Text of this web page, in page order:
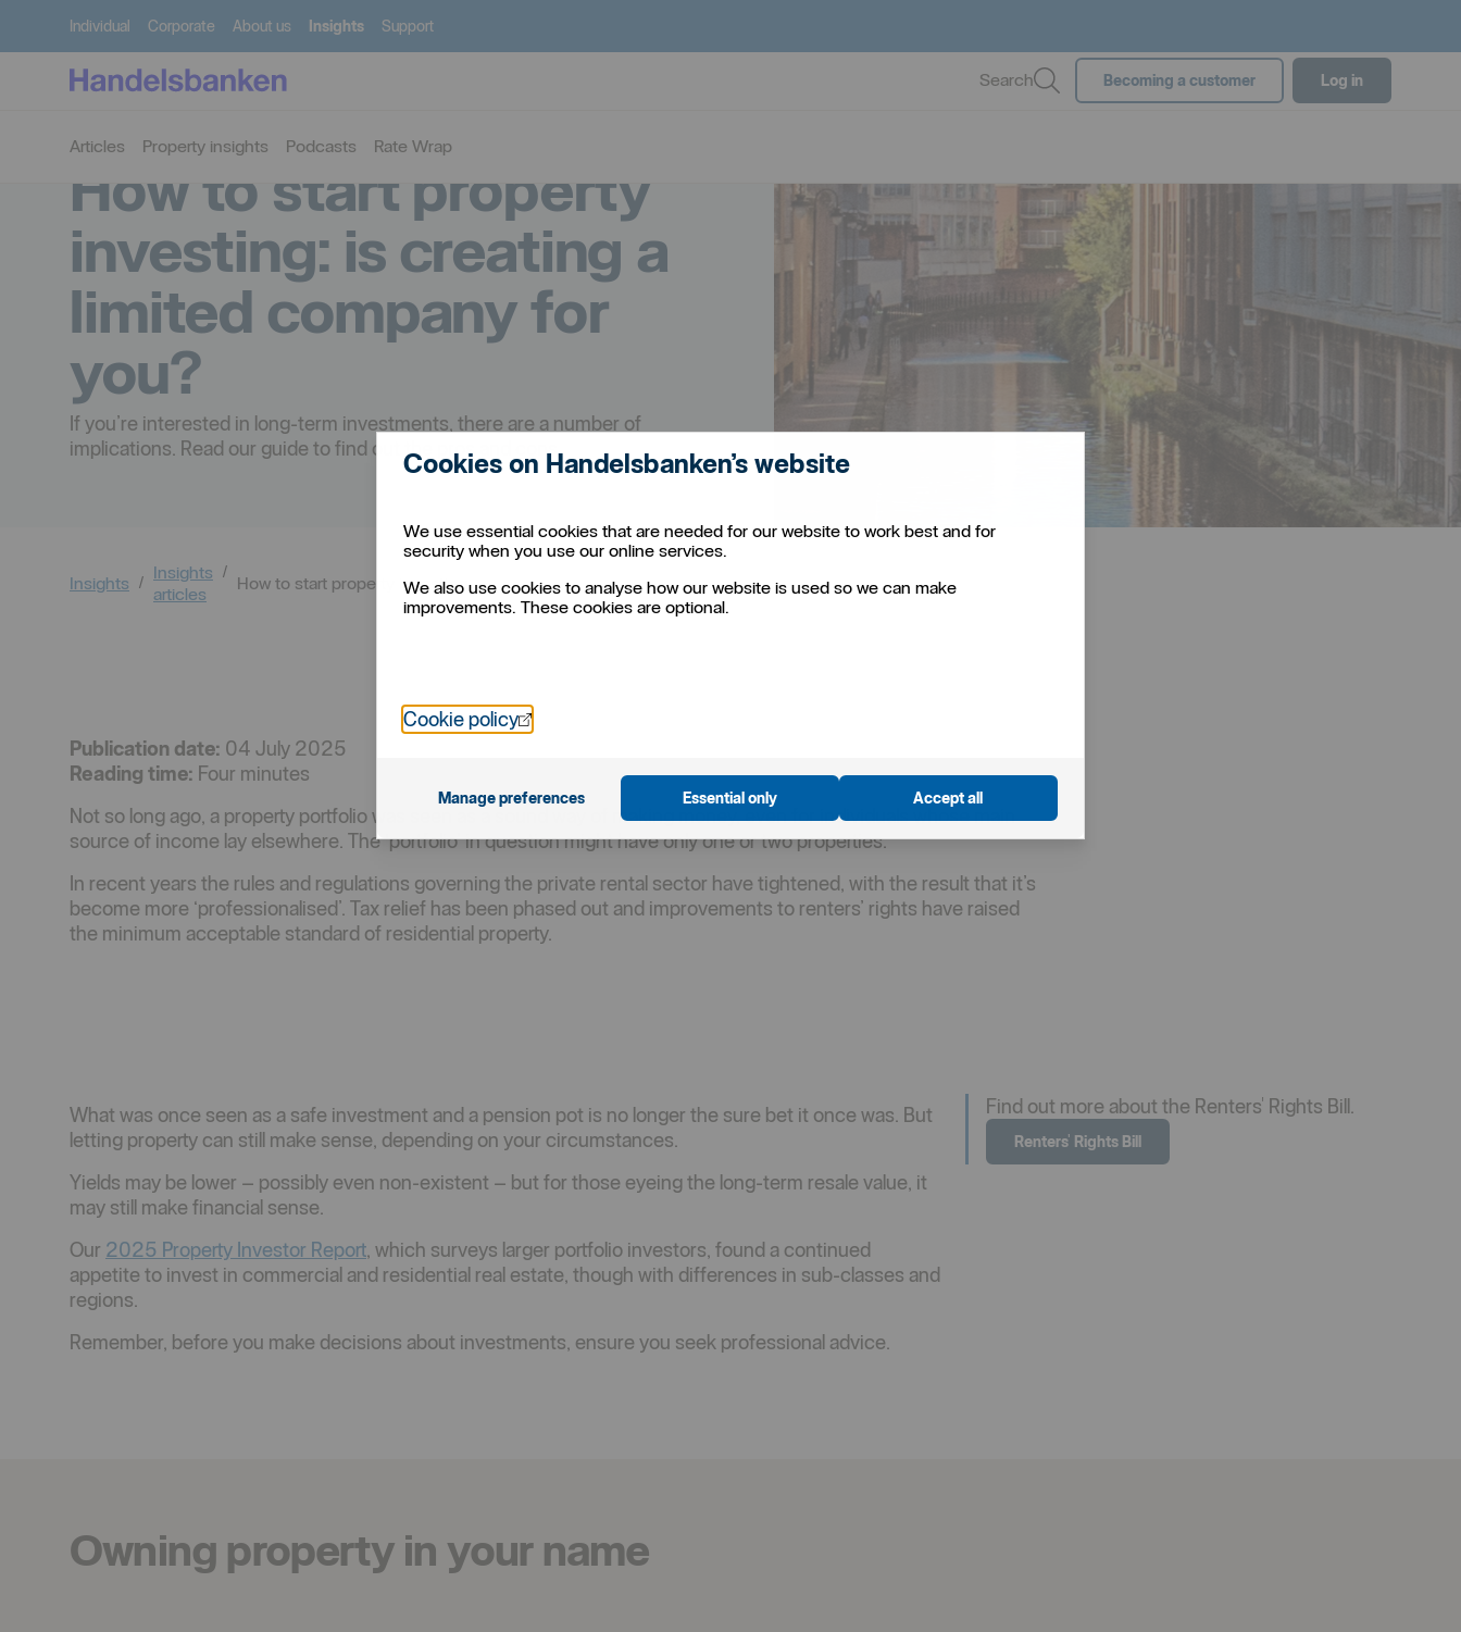
Cookies on Handelsbanken’s website
We use essential cookies that are needed for our website to work best and for
security when you use our online services.
We also use cookies to analyse how our website is used so we can make
improvements. These cookies are optional.
Cookie policy Öppnas i nytt fönster
Manage preferences Essential only Accept all
Individual Corporate About us Insights Support
Search Becoming a customer Log in
Articles Property insights Podcasts Rate Wrap
How to start property
investing: is creating a
limited company for
you?
If you’re interested in long-term investments, there are a number of
implications. Read our guide to find out the pros and cons.
Insights
Insights
articles
How to start property investing
Publication date: 04 July 2025
Reading time: Four minutes
Not so long ago, a property portfolio was seen as a sound way of making money, even for individuals whose main
source of income lay elsewhere. The ‘portfolio’ in question might have only one or two properties.
In recent years the rules and regulations governing the private rental sector have tightened, with the result that it’s
become more ‘professionalised’. Tax relief has been phased out and improvements to renters’ rights have raised
the minimum acceptable standard of residential property.
What was once seen as a safe investment and a pension pot is no longer the sure bet it once was. But
letting property can still make sense, depending on your circumstances.
Yields may be lower – possibly even non-existent – but for those eyeing the long-term resale value, it
may still make financial sense.
Our 2025 Property Investor Report , which surveys larger portfolio investors, found a continued
appetite to invest in commercial and residential real estate, though with differences in sub-classes and
regions.
Remember, before you make decisions about investments, ensure you seek professional advice.
Find out more about the Renters' Rights Bill.
Renters' Rights Bill
Owning property in your name